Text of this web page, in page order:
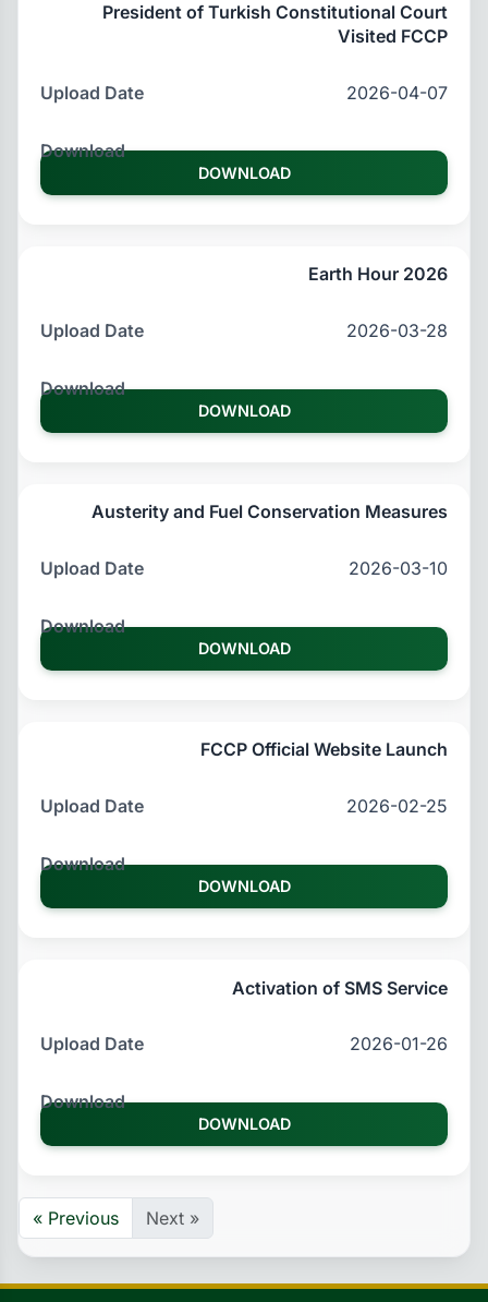
President of Turkish Constitutional Court
Visited FCCP
2026-04-07
DOWNLOAD
Earth Hour 2026
2026-03-28
DOWNLOAD
Austerity and Fuel Conservation Measures
2026-03-10
DOWNLOAD
FCCP Official Website Launch
2026-02-25
DOWNLOAD
Activation of SMS Service
2026-01-26
DOWNLOAD
« Previous Next »